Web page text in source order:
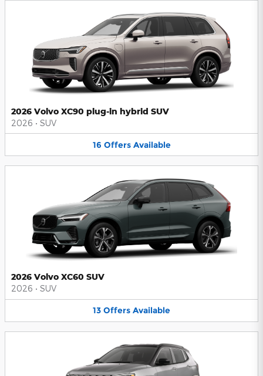
2026 Volvo XC90 plug-in hybrid SUV
2026 • SUV
16 Offers Available
2026 Volvo XC60 SUV
2026 • SUV
13 Offers Available